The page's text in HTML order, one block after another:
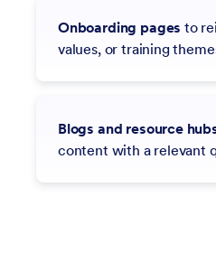
Onboarding pages to
values, or training
Blogs and resource
content with a relevant